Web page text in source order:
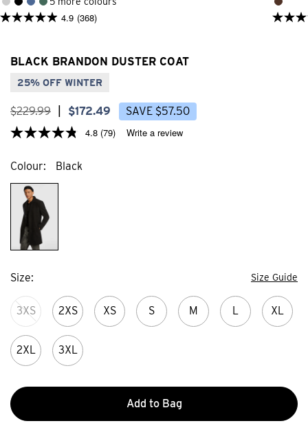
4.9 (368)
4.9
stars.
368
reviews
5.0
BLACK BRANDON DUSTER COAT
25% OFF WINTER
$229.99 $172.49 SAVE $57.50
4.8 (79) Write a review
Colour Black
Size Size Guide
3XS 2XS XS S M L XL
2XL 3XL
Add to Bag